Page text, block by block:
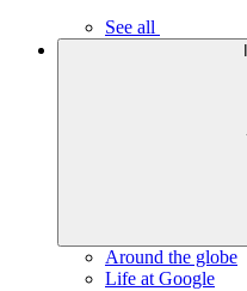
See all
Around the globe
Life at Google